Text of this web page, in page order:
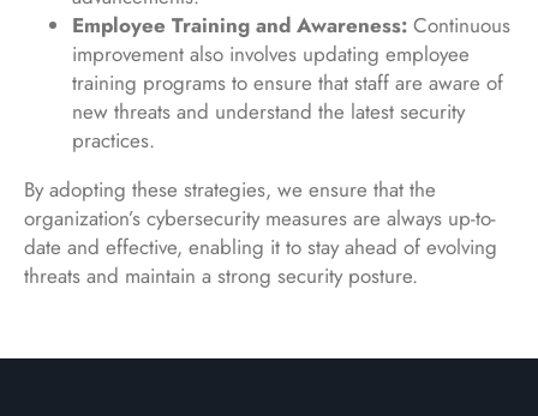
Employee Training and Awareness: Continuous
improvement also involves updating employee
training programs to ensure that staff are aware of
new threats and understand the latest security
practices.
By adopting these strategies, we ensure that the
organization’s cybersecurity measures are always up-to-
date and effective, enabling it to stay ahead of evolving
threats and maintain a strong security posture.